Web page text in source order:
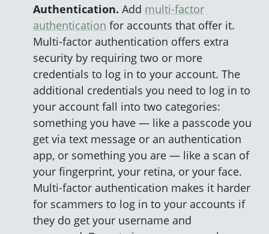
Authentication. Add multi-factor
authentication for accounts that offer it.
Multi-factor authentication offers extra
security by requiring two or more
credentials to log in to your account. The
additional credentials you need to log in to
your account fall into two categories:
something you have — like a passcode you
get via text message or an authentication
app, or something you are — like a scan of
your fingerprint, your retina, or your face.
Multi-factor authentication makes it harder
for scammers to log in to your accounts if
they do get your username and